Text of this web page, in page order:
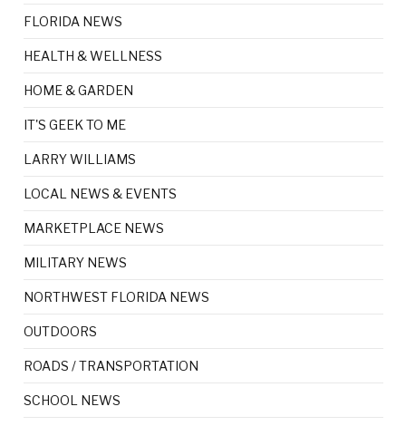
FLORIDA NEWS
HEALTH & WELLNESS
HOME & GARDEN
IT'S GEEK TO ME
LARRY WILLIAMS
LOCAL NEWS & EVENTS
MARKETPLACE NEWS
MILITARY NEWS
NORTHWEST FLORIDA NEWS
OUTDOORS
ROADS / TRANSPORTATION
SCHOOL NEWS